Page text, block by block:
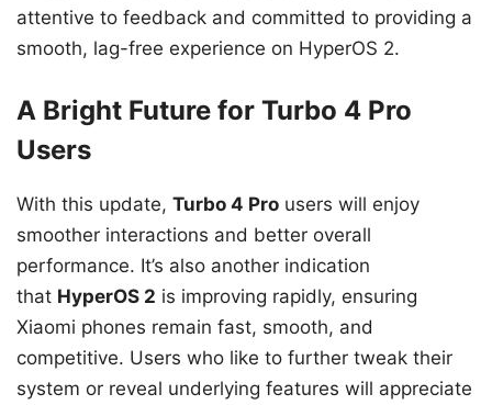
attentive to feedback and committed to providing a
smooth, lag-free experience on HyperOS 2.
A Bright Future for Turbo 4 Pro
Users
With this update, Turbo 4 Pro users will enjoy
smoother interactions and better overall
performance. It’s also another indication
that HyperOS 2 is improving rapidly, ensuring
Xiaomi phones remain fast, smooth, and
competitive. Users who like to further tweak their
system or reveal underlying features will appreciate